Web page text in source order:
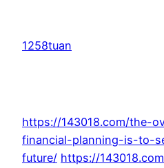
content
1258tuan
https://143018.com/the-
financial-planning-is-to-
future/ https://